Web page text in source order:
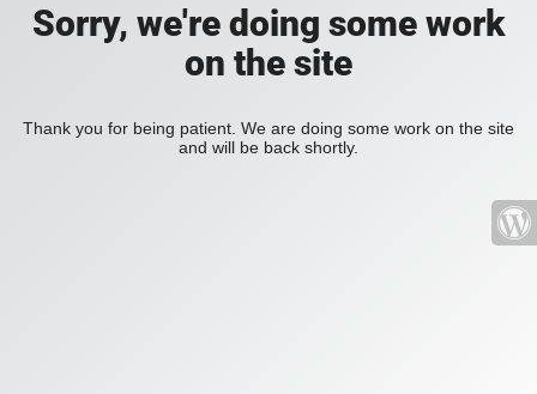
Sorry, we're doing some work
on the site
Thank you for being patient. We are doing some work on the site
and will be back shortly.